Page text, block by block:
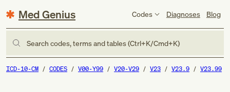
Med Genius Codes Diagnoses Blog
Search codes, terms and tables (Ctrl+K/Cmd+K)
ICD-10-CM CODES V00-Y99 V20-V29 V23 V23.9 V23.99